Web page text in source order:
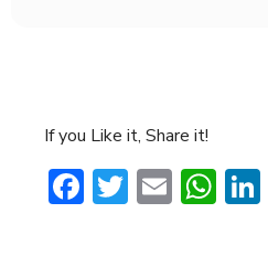
If you Like it, Share it!
Facebook
Twitter
Email